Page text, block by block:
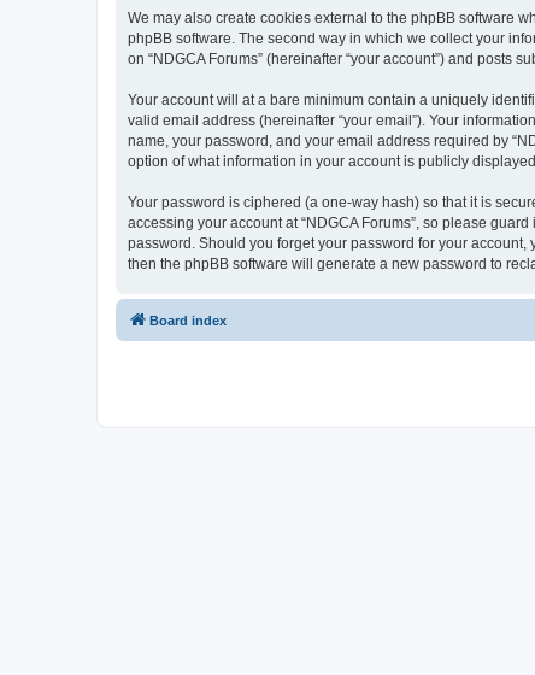
We may also create cookies external to the phpBB software
phpBB software. The second way in which we collect your
on “NDGCA Forums” (hereinafter “your account”) and posts
Your account will at a bare minimum contain a uniquely
valid email address (hereinafter “your email”). Your
name, your password, and your email address required by
option of what information in your account is publicly
Your password is ciphered (a one-way hash) so that it is
accessing your account at “NDGCA Forums”, so please
password. Should you forget your password for your account,
then the phpBB software will generate a new password to
Board index